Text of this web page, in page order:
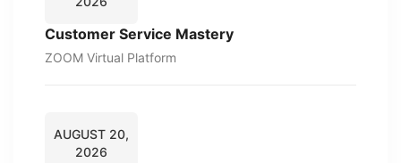
Customer Service Mastery
ZOOM Virtual Platform
AUGUST 20,
2026